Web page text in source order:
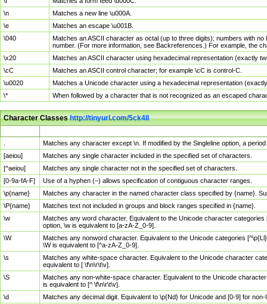
\n
Matches a new line \u000A.
\e
Matches an escape \u001B.
\040
Matches an ASCII character as octal (up to three digits); numbers with
number. (For more information, see Backreferences.) For example, the
\x20
Matches an ASCII character using hexadecimal representation (exactly
\cC
Matches an ASCII control character; for example \cC is control-C.
\u0020
Matches a Unicode character using a hexadecimal representation
\*
When followed by a character that is not recognized as an escaped
Character Classeshttp://tinyurl.com/5ck4ll
Matches any character except \n. If modified by the Singleline option, a
[aeiou]
Matches any single character included in the specified set of characters.
[^aeiou]
Matches any single character not in the specified set of characters.
[0-9a-fA-F]
Use of a hyphen (–) allows specification of contiguous character ranges.
\p{name}
Matches any character in the named character class specified by {name}.
\P{name}
Matches text not included in groups and block ranges specified in {name}.
\w
Matches any word character. Equivalent to the Unicode character
option, \w is equivalent to [a-zA-Z_0-9].
\W
Matches any nonword character. Equivalent to the Unicode categories
\W is equivalent to [^a-zA-Z_0-9].
\s
Matches any white-space character. Equivalent to the Unicode character
equivalent to [ \f\n\r\t\v].
\S
Matches any non-white-space character. Equivalent to the Unicode
is equivalent to [^ \f\n\r\t\v].
\d
Matches any decimal digit. Equivalent to \p{Nd} for Unicode and [0-9] for